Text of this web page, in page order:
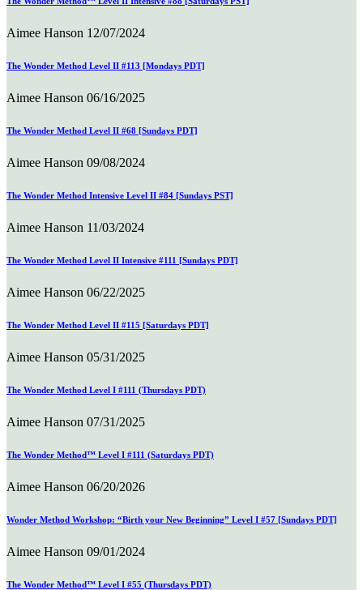
Aimee Hanson 12/07/2024
The Wonder Method Level II #113 [Mondays PDT]
Aimee Hanson 06/16/2025
The Wonder Method Level II #68 [Sundays PDT]
Aimee Hanson 09/08/2024
The Wonder Method Intensive Level II #84 [Sundays PST]
Aimee Hanson 11/03/2024
The Wonder Method Level II Intensive #111 [Sundays PDT]
Aimee Hanson 06/22/2025
The Wonder Method Level II #115 [Saturdays PDT]
Aimee Hanson 05/31/2025
The Wonder Method Level I #111 (Thursdays PDT)
Aimee Hanson 07/31/2025
The Wonder Method™ Level I #111 (Saturdays PDT)
Aimee Hanson 06/20/2026
Wonder Method Workshop: “Birth your New Beginning” Level I #57 [Sundays PDT]
Aimee Hanson 09/01/2024
The Wonder Method™ Level I #55 (Thursdays PDT)